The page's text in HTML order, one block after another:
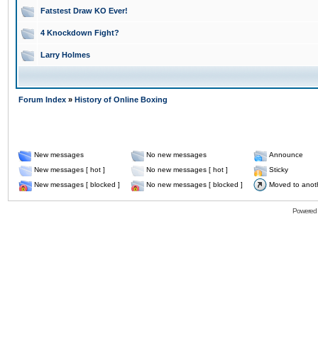
Fatstest Draw KO Ever!
4 Knockdown Fight?
Larry Holmes
Forum Index » History of Online Boxing
New messages No new messages
Announce
New messages [ hot ]
No new messages [ hot ]
Sticky
New messages [ blocked ]
No new messages [ blocked ] Moved to